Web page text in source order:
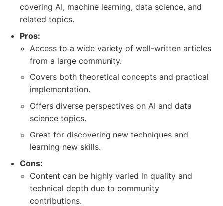
covering AI, machine learning, data science, and
related topics.
Pros:
Access to a wide variety of well-written articles
from a large community.
Covers both theoretical concepts and practical
implementation.
Offers diverse perspectives on AI and data
science topics.
Great for discovering new techniques and
learning new skills.
Cons:
Content can be highly varied in quality and
technical depth due to community
contributions.